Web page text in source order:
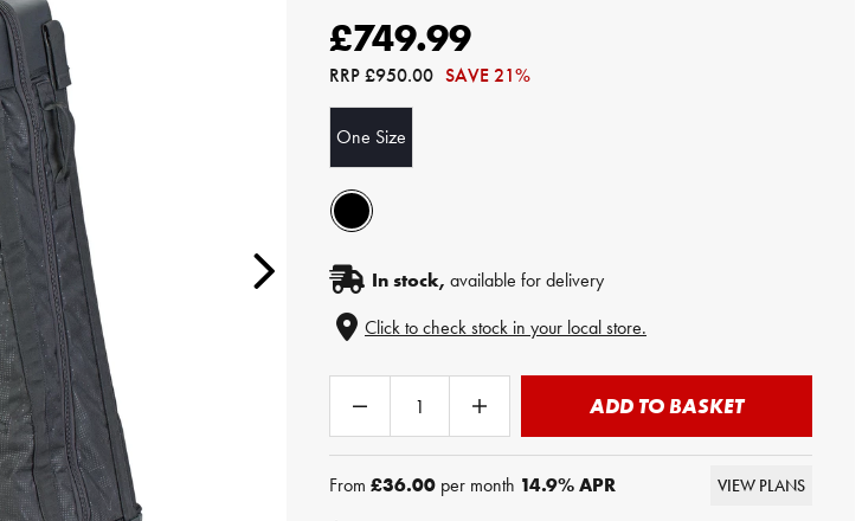
£749.99
RRP£950.00 SAVE 21%
One Size
In stock, available for delivery
Click to check stock in your local store.
ADD TO BASKET
From £36.00 per month 14.9% APR VIEW PLANS